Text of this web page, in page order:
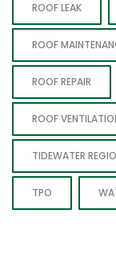
ROOF LEAK
ROOF
ROOF REPAIR
ROOF
TIDEWATER
TPO